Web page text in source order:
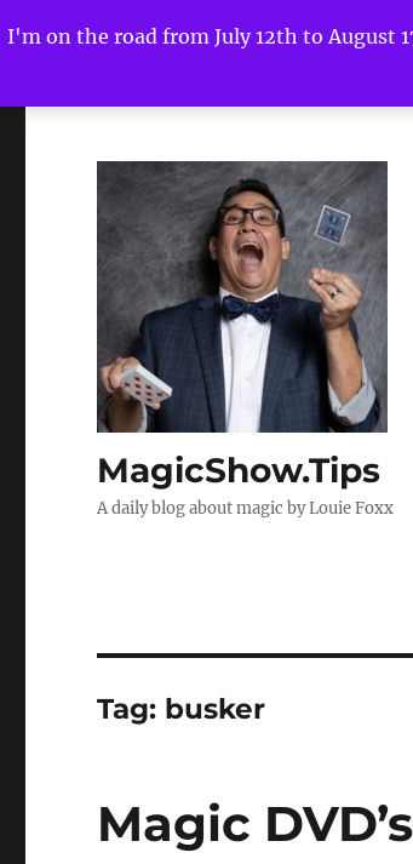
I'm on the road from July 12th to August
MagicShow.Tips
A daily blog about magic by Louie Foxx
Tag: busker
Magic